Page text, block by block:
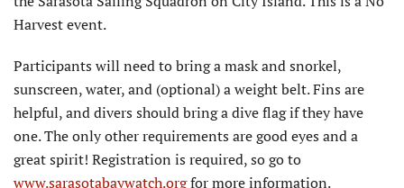
Harvest event.
Participants will need to bring a mask and snorkel,
sunscreen, water, and (optional) a weight belt. Fins are
helpful, and divers should bring a dive flag if they have
one. The only other requirements are good eyes and a
great spirit! Registration is required, so go to
www.sarasotabaywatch.orgfor more information.